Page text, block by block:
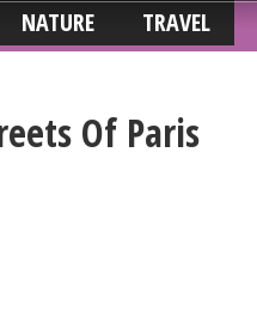
NATURE TRAVEL
Of Paris